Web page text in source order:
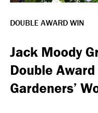
DOUBLE AWARD WIN
Jack Moody
Double
Gardeners’